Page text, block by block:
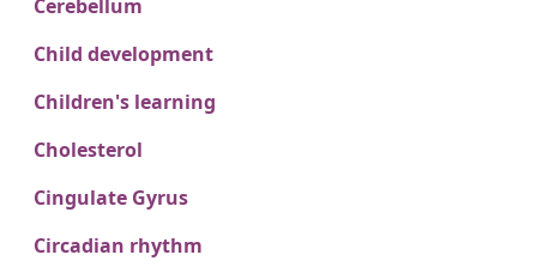
Cerebellum
Child development
Children's learning
Cholesterol
Cingulate Gyrus
Circadian rhythm